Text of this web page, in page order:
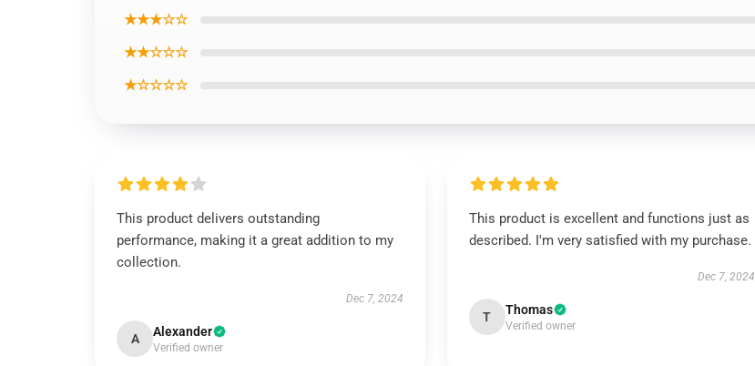
★★★☆☆
★★☆☆☆
★☆☆☆☆
This product delivers outstanding
performance, making it a great addition to my
collection.
Dec 7, 2024
A Alexander
Verified owner
This product is excellent and functions just as
described. I'm very satisfied with my purchase.
Dec 7, 2024
T Thomas
Verified owner